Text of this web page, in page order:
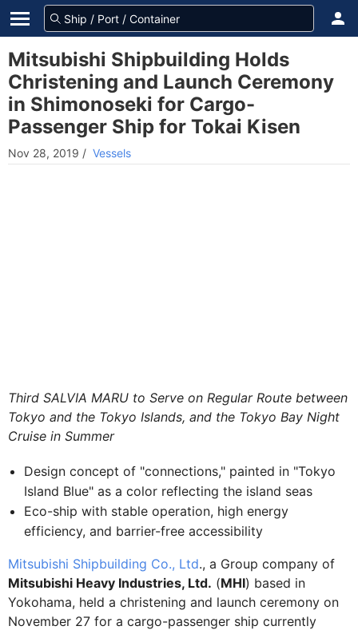
Mitsubishi Shipbuilding Holds
Christening and Launch Ceremony
in Shimonoseki for Cargo-
Passenger Ship for Tokai Kisen
Nov 28, 2019 / Vessels
Third SALVIA MARU to Serve on Regular Route between
Tokyo and the Tokyo Islands, and the Tokyo Bay Night
Cruise in Summer
Design concept of "connections," painted in "Tokyo
Island Blue" as a color reflecting the island seas
Eco-ship with stable operation, high energy
efficiency, and barrier-free accessibility
Mitsubishi Shipbuilding Co., Ltd., a Group company of
Mitsubishi Heavy Industries, Ltd. (MHI) based in
Yokohama, held a christening and launch ceremony on
November 27 for a cargo-passenger ship currently